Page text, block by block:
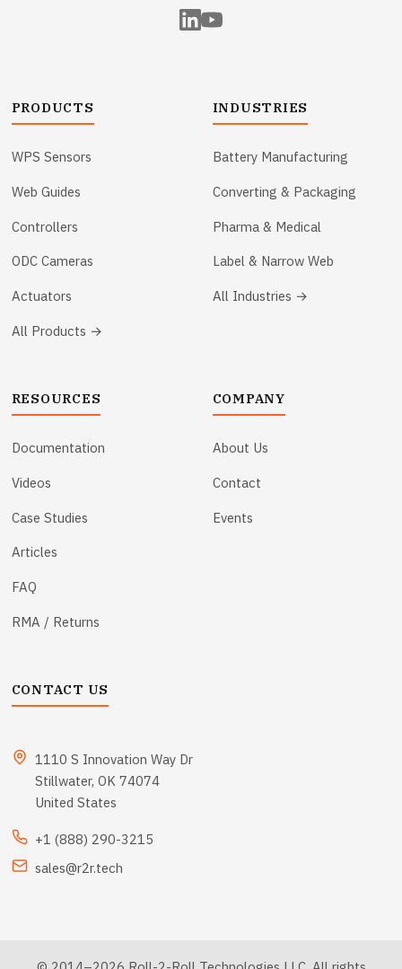
PRODUCTS
WPS Sensors
Web Guides
Controllers
ODC Cameras
Actuators
All Products →
INDUSTRIES
Battery Manufacturing
Converting & Packaging
Pharma & Medical
Label & Narrow Web
All Industries →
RESOURCES
Documentation
Videos
Case Studies
Articles
FAQ
RMA / Returns
COMPANY
About Us
Contact
Events
CONTACT US
1110 S Innovation Way Dr
Stillwater, OK 74074
United States
+1 (888) 290-3215
sales@r2r.tech